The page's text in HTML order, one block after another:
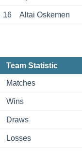
16 Altai Oskemen
Team Statistic
Matches
Wins
Draws
Losses